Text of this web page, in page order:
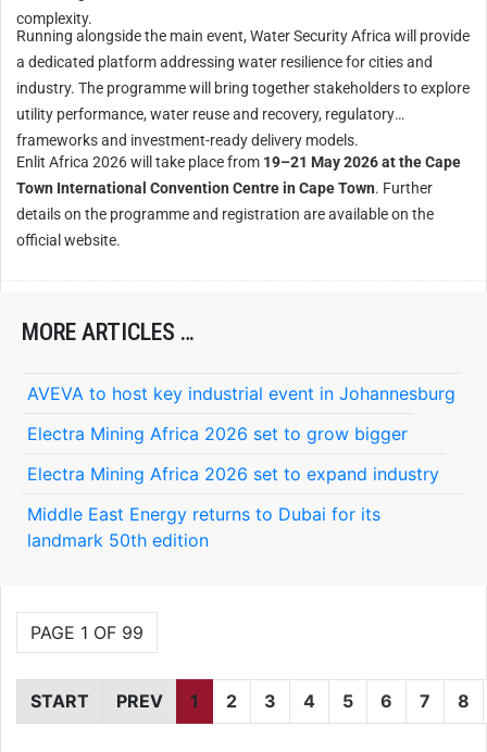
complexity.
Running alongside the main event, Water Security Africa will provide
a dedicated platform addressing water resilience for cities and
industry. The programme will bring together stakeholders to explore
utility performance, water reuse and recovery, regulatory
frameworks and investment-ready delivery models.
Enlit Africa 2026 will take place from 19–21 May 2026 at the Cape
Town International Convention Centre in Cape Town. Further
details on the programme and registration are available on the
official website.
MORE ARTICLES …
AVEVA to host key industrial event in Johannesburg
Electra Mining Africa 2026 set to grow bigger
Electra Mining Africa 2026 set to expand industry
Middle East Energy returns to Dubai for its
landmark 50th edition
PAGE 1 OF 99
START PREV 1 2 3 4 5 6 7 8